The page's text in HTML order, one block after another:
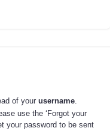
of your username.
use the ‘Forgot your
your password to be sent